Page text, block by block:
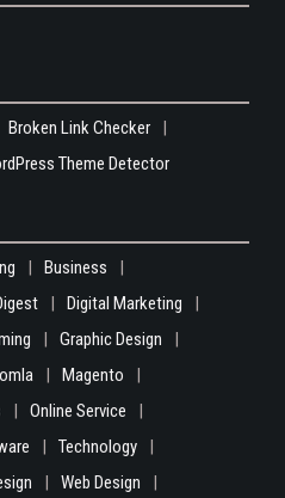
Broken Link Checker
Theme Detector
Business
Digital Marketing
Graphic Design
Magento
Online Service
Technology
Web Design